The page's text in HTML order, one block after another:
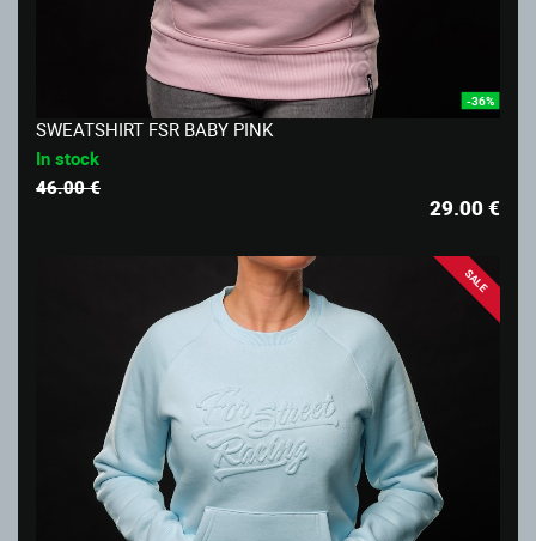
-36%
SWEATSHIRT FSR BABY PINK
In stock
46.00 €
29.00€
SALE